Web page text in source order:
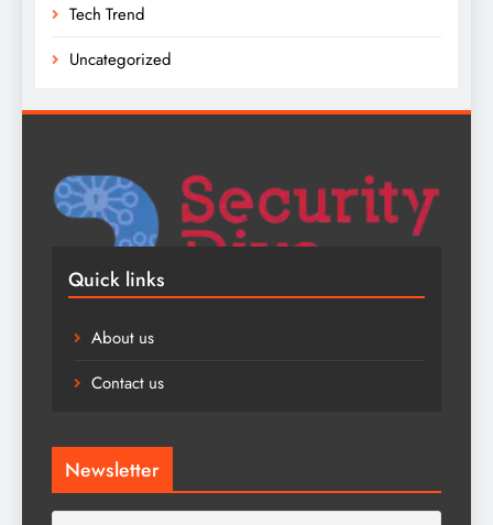
Tech Trend
Uncategorized
Quick links
About us
Contact us
Newsletter